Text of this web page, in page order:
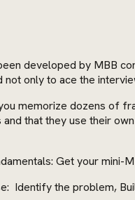
developed by MBB
not only to ace the
memorize dozens of
that they use their
Get your mini-
Identify the problem,